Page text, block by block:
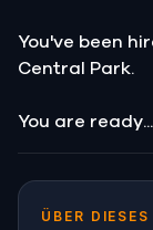
You've been
Central Park.
You are ready...
ÜBER